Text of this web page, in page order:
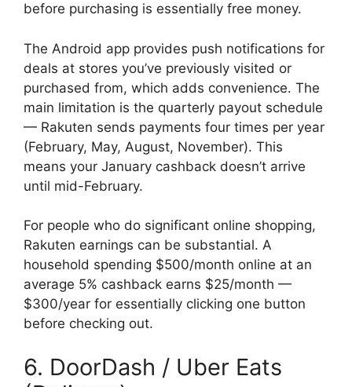
before purchasing is essentially free money.
The Android app provides push notifications for
deals at stores you’ve previously visited or
purchased from, which adds convenience. The
main limitation is the quarterly payout schedule
— Rakuten sends payments four times per year
(February, May, August, November). This
means your January cashback doesn’t arrive
until mid-February.
For people who do significant online shopping,
Rakuten earnings can be substantial. A
household spending $500/month online at an
average 5% cashback earns $25/month —
$300/year for essentially clicking one button
before checking out.
6. DoorDash / Uber Eats